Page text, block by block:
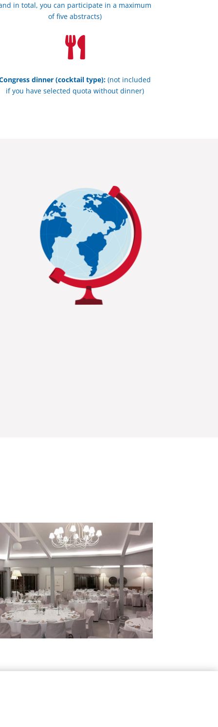
in total, you can participate in a maximum
of five abstracts)

dinner (cocktail type): (not included
if you have selected quota without dinner)